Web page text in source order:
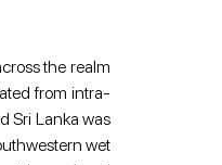
the realm
from intra-
Sri Lanka was
wet